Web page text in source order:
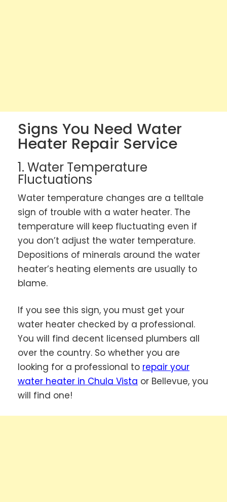
Signs You Need Water
Heater Repair Service
1. Water Temperature
Fluctuations
Water temperature changes are a telltale
sign of trouble with a water heater. The
temperature will keep fluctuating even if
you don’t adjust the water temperature.
Depositions of minerals around the water
heater’s heating elements are usually to
blame.
If you see this sign, you must get your
water heater checked by a professional.
You will find decent licensed plumbers all
over the country. So whether you are
looking for a professional to repair your
water heater in Chula Vista or Bellevue, you
will find one!